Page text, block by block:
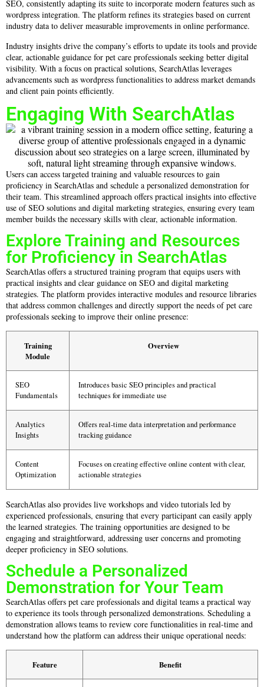
SEO, consistently adapting its suite to incorporate modern features such as
wordpress integration. The platform refines its strategies based on current
industry data to deliver measurable improvements in online performance.
Industry insights drive the company’s efforts to update its tools and provide
clear, actionable guidance for pet care professionals seeking better digital
visibility. With a focus on practical solutions, SearchAtlas leverages
advancements such as wordpress functionalities to address market demands
and client pain points efficiently.
Engaging With SearchAtlas
Users can access targeted training and valuable resources to gain
proficiency in SearchAtlas and schedule a personalized demonstration for
their team. This streamlined approach offers practical insights into effective
use of SEO solutions and digital marketing strategies, ensuring every team
member builds the necessary skills with clear, actionable information.
Explore Training and Resources
for Proficiency in SearchAtlas
SearchAtlas offers a structured training program that equips users with
practical insights and clear guidance on SEO and digital marketing
strategies. The platform provides interactive modules and resource libraries
that address common challenges and directly support the needs of pet care
professionals seeking to improve their online presence:
Training
Module
Overview
SEO
Fundamentals
Introduces basic SEO principles and practical
techniques for immediate use
Analytics
Insights
Offers real-time data interpretation and performance
tracking guidance
Content
Optimization
Focuses on creating effective online content with clear,
actionable strategies
SearchAtlas also provides live workshops and video tutorials led by
experienced professionals, ensuring that every participant can easily apply
the learned strategies. The training opportunities are designed to be
engaging and straightforward, addressing user concerns and promoting
deeper proficiency in SEO solutions.
Schedule a Personalized
Demonstration for Your Team
SearchAtlas offers pet care professionals and digital teams a practical way
to experience its tools through personalized demonstrations. Scheduling a
demonstration allows teams to review core functionalities in real-time and
understand how the platform can address their unique operational needs:
Feature Benefit